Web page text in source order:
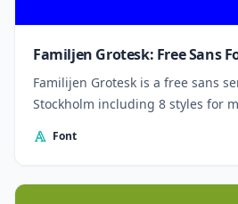
Familjen Grotesk: Free Sans
Familijen Grotesk is a free sans
Stockholm including 8 styles for
Font